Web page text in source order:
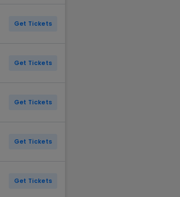
Get Tickets
Get Tickets
Get Tickets
Get Tickets
Get Tickets